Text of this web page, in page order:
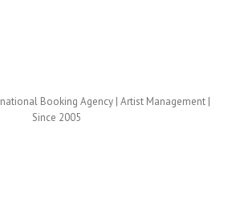
Booking Agency | Artist Management |
Since 2005